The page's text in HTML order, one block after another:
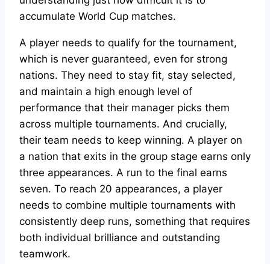
accumulate World Cup matches.
A player needs to qualify for the tournament,
which is never guaranteed, even for strong
nations. They need to stay fit, stay selected,
and maintain a high enough level of
performance that their manager picks them
across multiple tournaments. And crucially,
their team needs to keep winning. A player on
a nation that exits in the group stage earns only
three appearances. A run to the final earns
seven. To reach 20 appearances, a player
needs to combine multiple tournaments with
consistently deep runs, something that requires
both individual brilliance and outstanding
teamwork.